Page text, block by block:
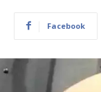
Facebook